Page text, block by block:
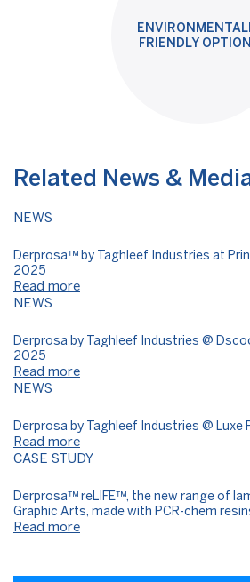
FRIENDLY
Related News &
NEWS
Derprosa™ by Taghleef Industries at
2025
Read more
NEWS
Derprosa by Taghleef Industries @
2025
Read more
NEWS
Derprosa by Taghleef Industries @ Luxe
Read more
CASE STUDY
Derprosa™ reLIFE™, the new range of
Graphic Arts, made with PCR-chem
Read more